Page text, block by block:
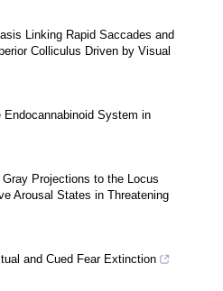
Linking Rapid Saccades and
Colliculus Driven by Visual
System in
Projections to the Locus
Arousal States in Threatening
and Cued Fear Extinction